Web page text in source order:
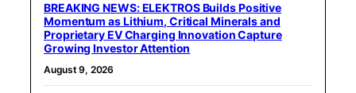
BREAKING NEWS: ELEKTROS Builds Positive
Momentum as Lithium, Critical Minerals and
Proprietary EV Charging Innovation Capture
Growing Investor Attention
August 9, 2026